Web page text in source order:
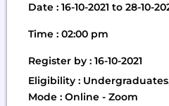
Date : 16-10-2021 to 28-10-
Time : 02:00 pm
Register by : 16-10-2021
Eligibility :
Mode : Online - Zoom